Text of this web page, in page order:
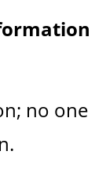
no one